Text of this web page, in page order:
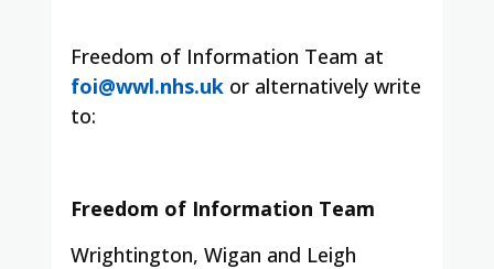
Freedom of Information Team at
foi@wwl.nhs.uk or alternatively write
to:
Freedom of Information Team
Wrightington, Wigan and Leigh